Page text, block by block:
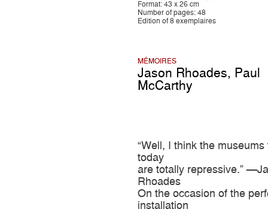
Format: 43 x 26 cm
Number of pages: 48
Edition of 8 exemplaires
MÉMOIRES
Jason Rhoades, Paul
McCarthy
“Well, I think the museums
today
are totally repressive.”
Rhoades
On the occasion of the
installation